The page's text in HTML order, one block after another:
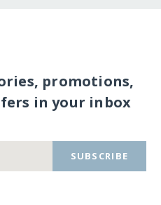
promotions,
in your inbox
SUBSCRIBE